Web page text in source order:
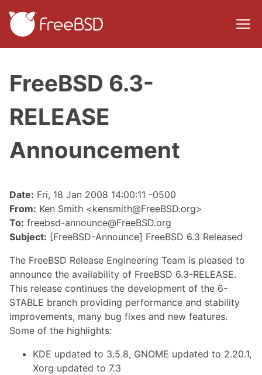
FreeBSD 6.3-
RELEASE
Announcement
Date: Fri, 18 Jan 2008 14:00:11 -0500
From: Ken Smith <kensmith@FreeBSD.org>
To: freebsd-announce@FreeBSD.org
Subject: [FreeBSD-Announce] FreeBSD 6.3 Released
The FreeBSD Release Engineering Team is pleased to
announce the availability of FreeBSD 6.3-RELEASE.
This release continues the development of the 6-
STABLE branch providing performance and stability
improvements, many bug fixes and new features.
Some of the highlights:
KDE updated to 3.5.8, GNOME updated to 2.20.1,
Xorg updated to 7.3